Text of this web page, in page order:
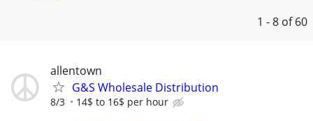
1 - 8 of 60
allentown
G&S Wholesale Distribution
8/3 14$ to 16$ per hour